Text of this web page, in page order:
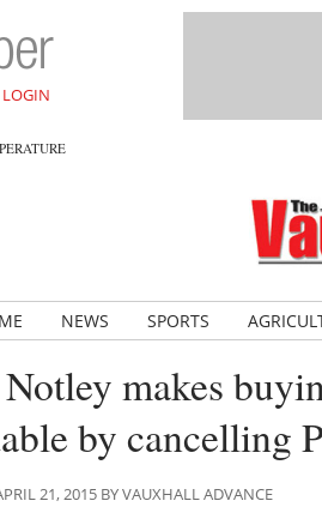
LOGIN
NEWS SPORTS
makes
by cancelling
21, 2015 BY VAUXHALL ADVANCE